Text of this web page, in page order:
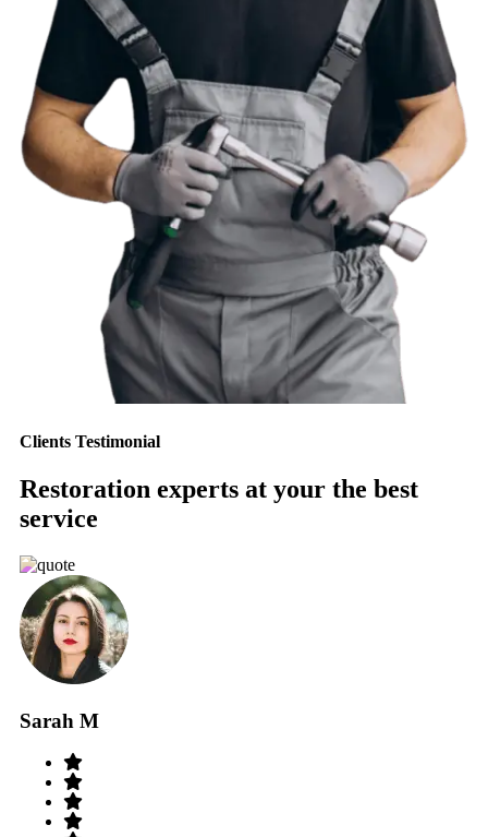
Clients Testimonial
Restoration experts at your the best
service
Sarah M